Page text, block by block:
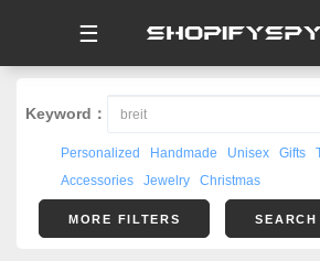
☰
Keyword：
Personalized Handmade Unisex Gifts
Accessories
Jewelry Christmas
MORE FILTERS SEARCH